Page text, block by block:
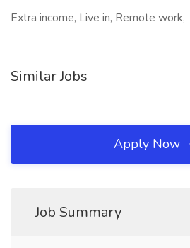
Extra income, Live in, Remote work,
Similar Jobs
Apply Now
Job Summary